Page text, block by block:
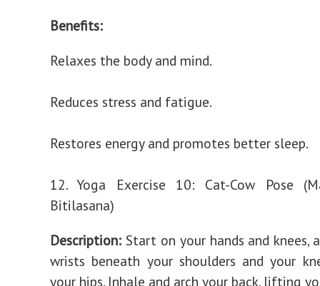
Benefits:
Relaxes the body and mind.
Reduces stress and fatigue.
Restores energy and promotes better sleep.
12. Yoga Exercise 10: Cat-Cow Pose
Bitilasana)
Description: Start on your hands and knees,
wrists beneath your shoulders and your
your hips. Inhale and arch your back, lifting